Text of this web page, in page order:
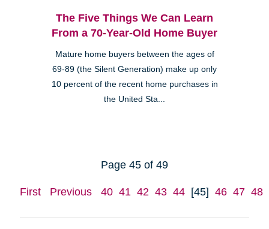
The Five Things We Can Learn
From a 70-Year-Old Home Buyer
Mature home buyers between the ages of
69-89 (the Silent Generation) make up only
10 percent of the recent home purchases in
the United Sta...
Page 45 of 49
First Previous 40 41 42 43 44 [45] 46 47 48